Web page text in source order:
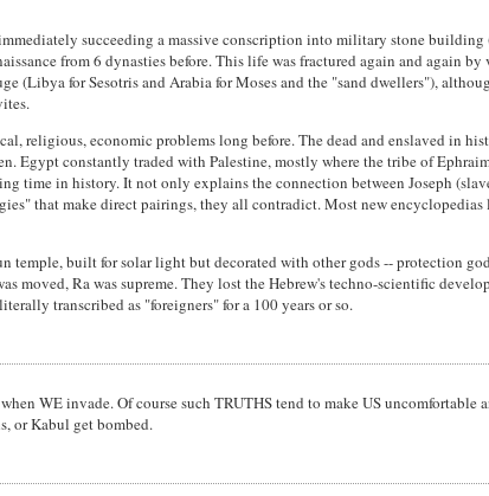
succeeding a massive conscription into military stone building
from 6 dynasties before. This life was fractured again and again
(Libya for Sesotris and Arabia for Moses and the "sand dwellers"),
religious, economic problems long before. The dead and enslaved in
Egypt constantly traded with Palestine, mostly where the tribe of
time in history. It not only explains the connection between Joseph
that make direct pairings, they all contradict. Most new
temple, built for solar light but decorated with other gods -- protection
moved, Ra was supreme. They lost the Hebrew's techno-scientific
transcribed as "foreigners" for a 100 years or so.
WE invade. Of course such TRUTHS tend to make US uncomfortable
or Kabul get bombed.